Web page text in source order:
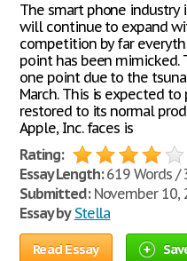
The smart phone industry
will continue to expand
competition by far
point has been mimicked.
one point due to the
March. This is expected
restored to its normal
Apple, Inc. faces is
Rating:
Essay Length:619 Words /
Submitted:November 10,
Essay by Stella
Read Essay